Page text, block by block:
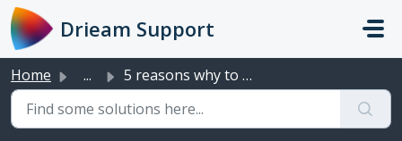
Skip to main content
Drieam Support
Home ... 5 reasons why to use StudyCoach